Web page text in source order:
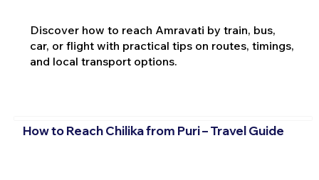
Discover how to reach Amravati by train, bus,
car, or flight with practical tips on routes, timings,
and local transport options.
How to Reach Chilika from Puri – Travel Guide